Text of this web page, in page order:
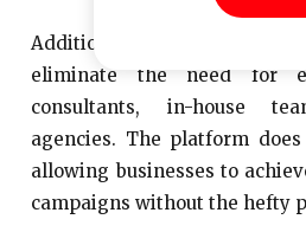
Additionally, Rekla.AI’s
eliminate the need for
consultants, in-house
agencies. The platform
allowing businesses to
campaigns without the hefty